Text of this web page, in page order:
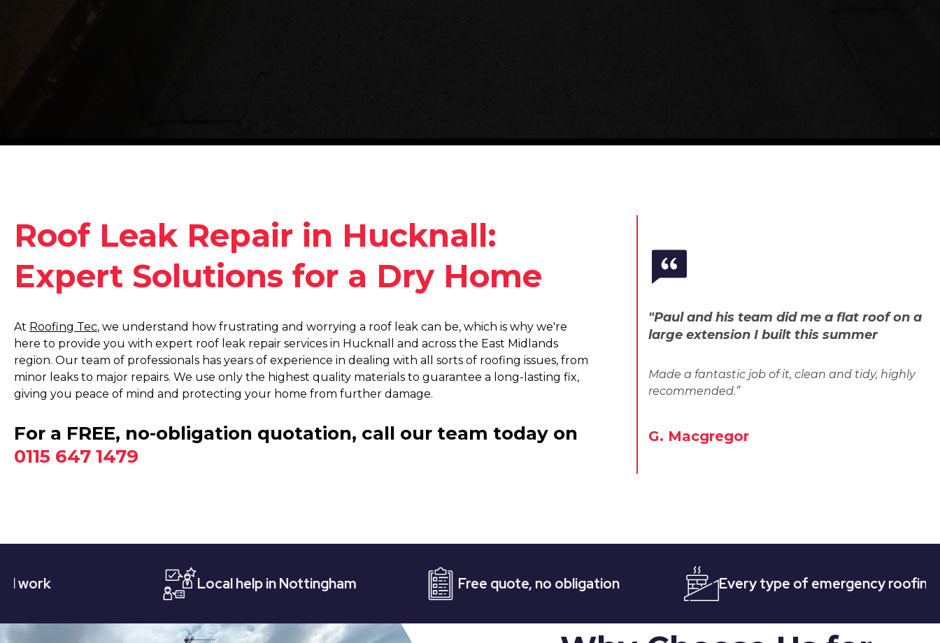
Roof Leak Repair in Hucknall:
Expert Solutions for a Dry Home
At Roofing Tec, we understand how frustrating and worrying a roof leak can be, which is why we're
here to provide you with expert roof leak repair services in Hucknall and across the East Midlands
region. Our team of professionals has years of experience in dealing with all sorts of roofing issues, from
minor leaks to major repairs. We use only the highest quality materials to guarantee a long-lasting fix,
giving you peace of mind and protecting your home from further damage.
For a FREE, no-obligation quotation, call our team today on
0115 647 1479
"Paul and his team did me a flat roof on a
large extension I built this summer
Made a fantastic job of it, clean and tidy, highly
recommended.”
G. Macgregor
Local help in Nottingham Free quote, no obligation Every type of emergency roofing